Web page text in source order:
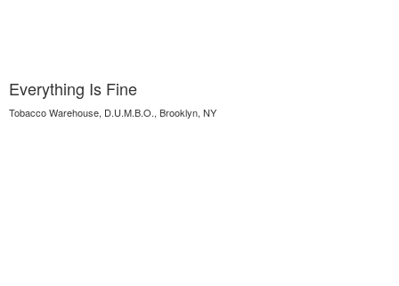
Everything Is Fine
Tobacco Warehouse, D.U.M.B.O., Brooklyn, NY